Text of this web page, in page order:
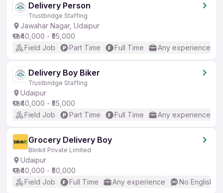
Delivery Person
Trustbridge Staffing
Jawahar Nagar, Udaipur
₹40,000 - ₹55,000
Field Job
Part Time Full Time Any experience
Delivery Boy Biker
Trustbridge Staffing
Udaipur
₹40,000 - ₹55,000
Field Job
Part Time Full Time Any experience
Grocery Delivery Boy
Blinkit Private Limited
Udaipur
₹40,000 - ₹50,000
Field Job
Full Time Any experience No English